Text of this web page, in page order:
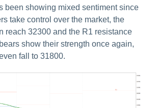
been showing mixed sentiment since
take control over the market, the
reach 32300 and the R1 resistance
show their strength once again,
fall to 31800.